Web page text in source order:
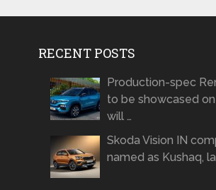
RECENT POSTS
Production-spec
to be showcased on
will …
Skoda Vision IN
named as Kushaq,